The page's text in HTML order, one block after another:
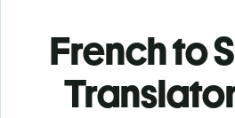
French to